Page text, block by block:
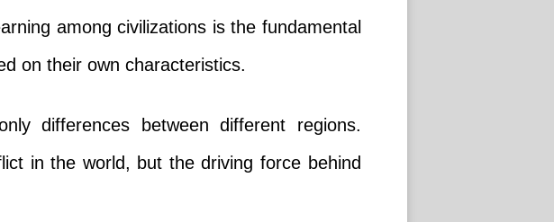
among civilizations is the fundamental
on their own characteristics.
differences between different regions.
in the world, but the driving force behind